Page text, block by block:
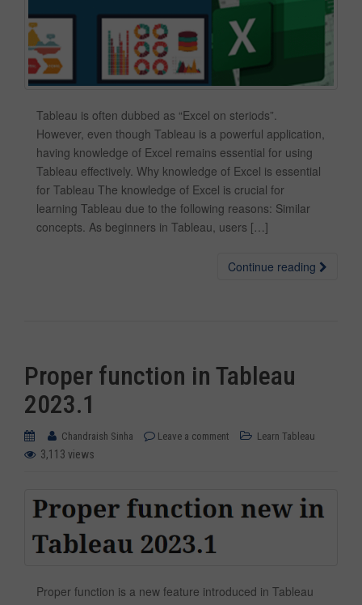
Tableau is often dubbed as “Excel on steriods”.
However, even though Tableau is a powerful application,
having knowledge of Excel remains essential for using
Tableau effectively. Why knowledge of Excel is essential
for Tableau The knowledge of Excel is crucial for
learning Tableau due to the following reasons: Similar
concepts. As beginners in Tableau, users […]
Continue reading
Proper function in Tableau
2023.1
Chandraish Sinha Leave a comment Learn Tableau
3,113 views
Proper function is a new feature introduced in Tableau